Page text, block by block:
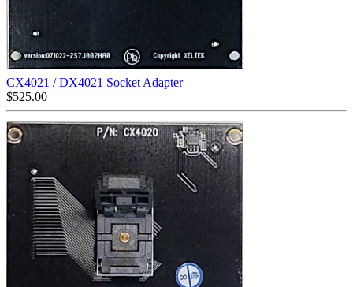
CX4021 / DX4021 Socket Adapter
$525.00